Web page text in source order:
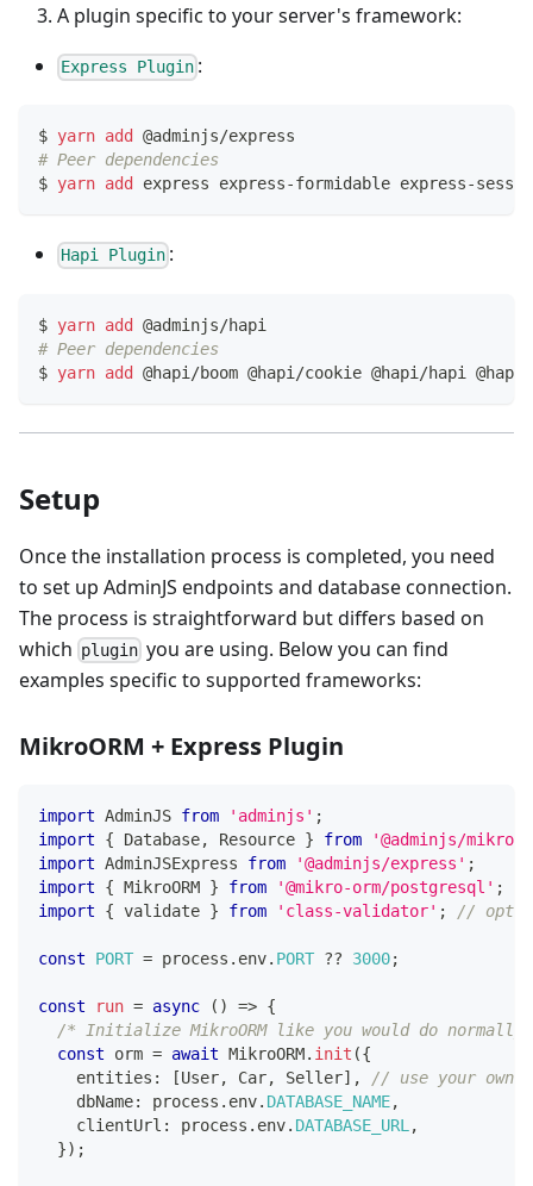
A plugin specific to your server's framework:
Express Plugin :
$ yarn add
@adminjs/express
# Peer dependencies
$ yarn add express express-formidable express-
Hapi Plugin :
$ yarn add
@adminjs/hapi
# Peer dependencies
$ yarn add @hapi/boom @hapi/cookie @hapi/hapi
Setup
Once the installation process is completed, you need
to set up AdminJS endpoints and database connection.
The process is straightforward but differs based on
which plugin you are using. Below you can find
examples specific to supported frameworks:
MikroORM + Express Plugin
import AdminJS from 'adminjs' ;
import
{ Database, Resource } from
'@adminjs/
import AdminJSExpress from '@adminjs/express' ;
import
{ MikroORM } from '@mikro-orm/postgresql' ;
import
{ validate } from 'class-validator' ; //
const PORT = process . env. PORT ?? 3000;
const run = async ( ) => {
/* Initialize MikroORM like you would do
const orm = await MikroORM. init ({
    entities
: [User, Car, Seller] ,
// use your own
    dbName
: process . env. DATABASE_NAME,
    clientUrl
: process . env. DATABASE_URL ,
}) ;